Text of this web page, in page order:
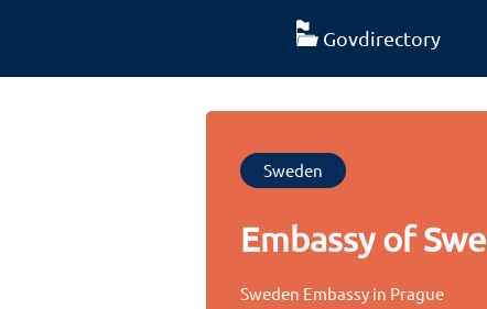
Govdirectory
Sweden
Embassy of
Sweden Embassy in Prague